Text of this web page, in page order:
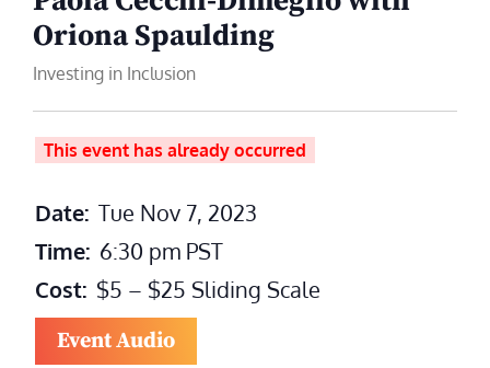
Oriona Spaulding
Investing in Inclusion
This event has already occurred
Date: Tue Nov 7, 2023
Time: 6:30 pm PST
Cost: $5 – $25 Sliding Scale
Event Audio